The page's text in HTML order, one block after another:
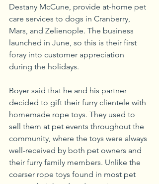
Destany McCune, provide at-home pet
care services to dogs in Cranberry,
Mars, and Zelienople. The business
launched in June, so this is their first
foray into customer appreciation
during the holidays.
Boyer said that he and his partner
decided to gift their furry clientele with
homemade rope toys. They used to
sell them at pet events throughout the
community, where the toys were always
well-received by both pet owners and
their furry family members. Unlike the
coarser rope toys found in most pet